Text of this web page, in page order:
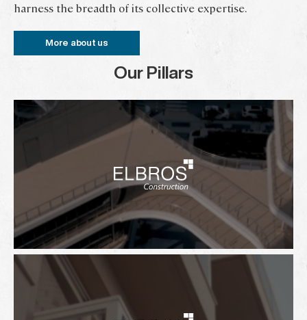
harness the breadth of its collective expertise.
More about us
Our Pillars